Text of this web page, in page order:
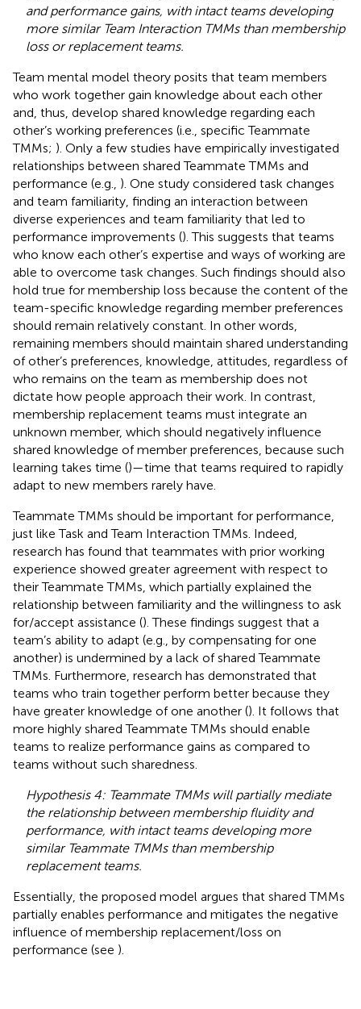
and performance gains, with intact teams developing
more similar Team Interaction TMMs than membership
loss or replacement teams.
Team mental model theory posits that team members
who work together gain knowledge about each other
and, thus, develop shared knowledge regarding each
other’s working preferences (i.e., specific Teammate
TMMs; ). Only a few studies have empirically investigated
relationships between shared Teammate TMMs and
performance (e.g., ). One study considered task changes
and team familiarity, finding an interaction between
diverse experiences and team familiarity that led to
performance improvements (). This suggests that teams
who know each other’s expertise and ways of working are
able to overcome task changes. Such findings should also
hold true for membership loss because the content of the
team-specific knowledge regarding member preferences
should remain relatively constant. In other words,
remaining members should maintain shared understanding
of other’s preferences, knowledge, attitudes, regardless of
who remains on the team as membership does not
dictate how people approach their work. In contrast,
membership replacement teams must integrate an
unknown member, which should negatively influence
shared knowledge of member preferences, because such
learning takes time ()—time that teams required to rapidly
adapt to new members rarely have.
Teammate TMMs should be important for performance,
just like Task and Team Interaction TMMs. Indeed,
research has found that teammates with prior working
experience showed greater agreement with respect to
their Teammate TMMs, which partially explained the
relationship between familiarity and the willingness to ask
for/accept assistance (). These findings suggest that a
team’s ability to adapt (e.g., by compensating for one
another) is undermined by a lack of shared Teammate
TMMs. Furthermore, research has demonstrated that
teams who train together perform better because they
have greater knowledge of one another (). It follows that
more highly shared Teammate TMMs should enable
teams to realize performance gains as compared to
teams without such sharedness.
Hypothesis 4: Teammate TMMs will partially mediate
the relationship between membership fluidity and
performance, with intact teams developing more
similar Teammate TMMs than membership
replacement teams.
Essentially, the proposed model argues that shared TMMs
partially enables performance and mitigates the negative
influence of membership replacement/loss on
performance (see ).